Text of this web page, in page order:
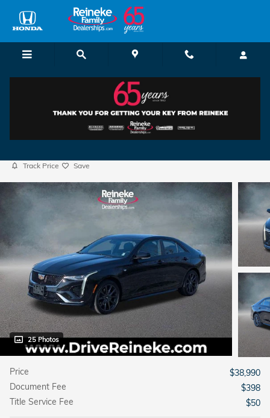
Skip to main content
2025 CADILLAC CT4 Sport
Track Price Save
25 Photos
Price
$38,990
Document Fee
$398
Title Service Fee
$50